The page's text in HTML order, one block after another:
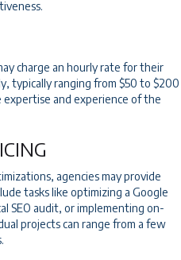
charge an hourly rate for their
typically ranging from $50 to $200
and experience of the
agencies may provide
tasks like optimizing a Google
SEO audit, or implementing on-
projects can range from a few